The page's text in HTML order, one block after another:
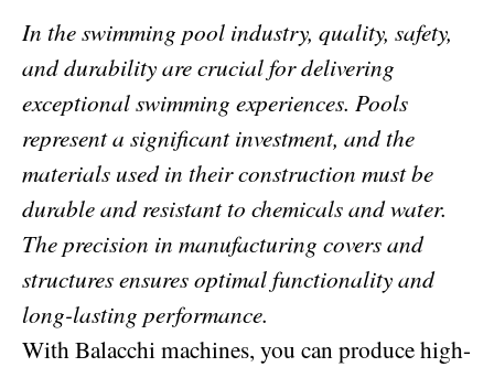
In the swimming pool industry, quality, safety,
and durability are crucial for delivering
exceptional swimming experiences. Pools
represent a significant investment, and the
materials used in their construction must be
durable and resistant to chemicals and water.
The precision in manufacturing covers and
structures ensures optimal functionality and
long-lasting performance.
With Balacchi machines, you can produce high-